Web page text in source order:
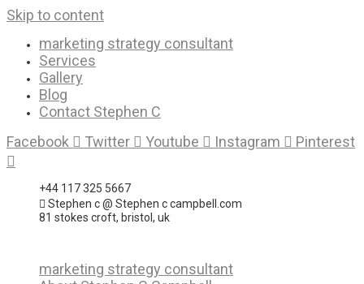
Skip to content
marketing strategy consultant
Services
Gallery
Blog
Contact Stephen C
Facebook
Twitter Youtube Instagram Pinterest
+44 117 325 5667
Stephen c @ Stephen c campbell.com
81 stokes croft, bristol, uk
marketing strategy consultant